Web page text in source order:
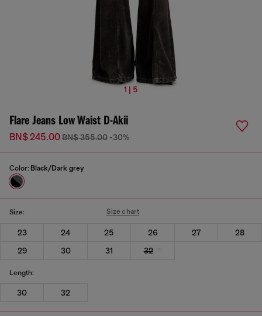
1 | 5
Flare Jeans Low Waist D-Akii
BN$ 245.00BN$ 355.00 -30%
Color: Black/Dark grey
Size: Size chart
23 24 25 26 27
28
29
30 31 32
Length:
30 32